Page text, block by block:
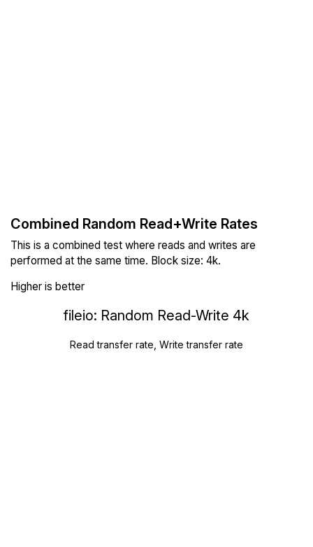
Combined Random Read+Write Rates
This is a combined test where reads and writes are
performed at the same time. Block size: 4k.
Higher is better
fileio: Random Read-Write 4k
Read transfer rate, Write transfer rate